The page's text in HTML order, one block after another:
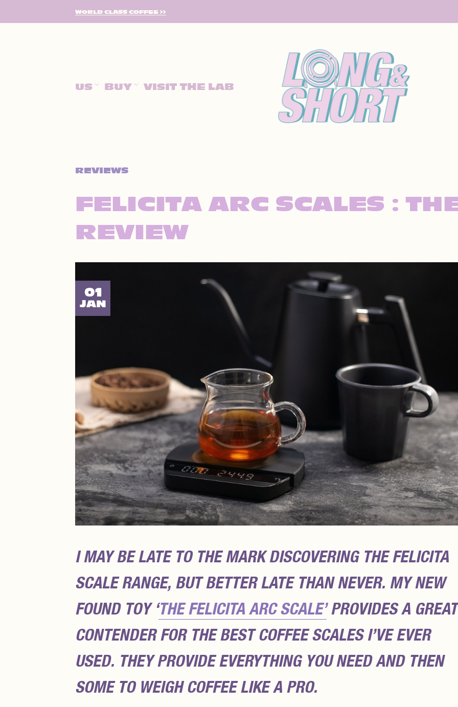
TO
WORLD CLASS COFFEE >>
US BUY VISIT THE LAB
REVIEWS
FELICITA ARC SCALES :
REVIEW
01
JAN
I MAY BE LATE TO THE MARK DISCOVERING THE FELICITA
SCALE RANGE, BUT BETTER LATE THAN NEVER. MY NEW
FOUND TOY ‘THE FELICITA ARC SCALE’PROVIDES A GREAT
CONTENDER FOR THE BEST COFFEE SCALES I’VE EVER
USED. THEY PROVIDE EVERYTHING YOU NEED AND THEN
SOME TO WEIGH COFFEE LIKE A PRO.